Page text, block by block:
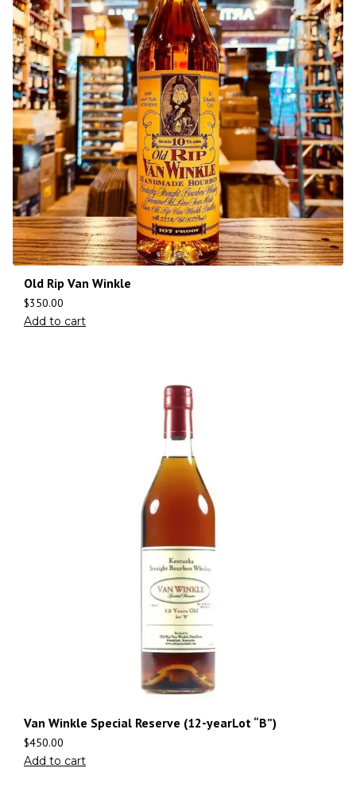
Old Rip Van Winkle
$350.00
Add to cart
Van Winkle Special Reserve (12-yearLot “B”)
$450.00
Add to cart